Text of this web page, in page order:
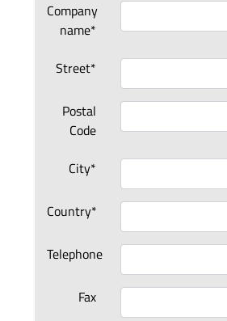
Company
name*
Street*
Postal
Code
City*
Country*
Telephone
Fax